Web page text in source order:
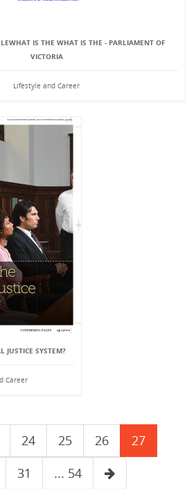
IS THE WHAT IS THE - PARLIAMENT OF
VICTORIA
Lifestyle and Career
JUSTICE SYSTEM?
Career
24 25 26
27
31 ... 54